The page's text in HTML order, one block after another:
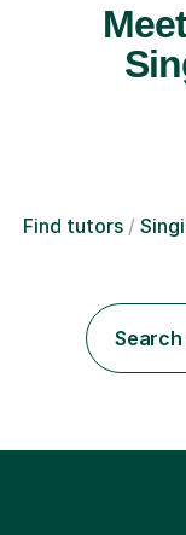
Find tutors
Search